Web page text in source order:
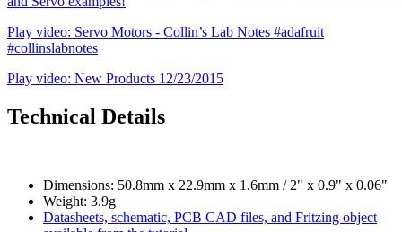
Play video: Servo Motors - Collin’s Lab Notes #adafruit
#collinslabnotes
Play video: New Products 12/23/2015
Technical Details
Dimensions: 50.8mm x 22.9mm x 1.6mm / 2" x 0.9" x 0.06"
Weight: 3.9g
Datasheets, schematic, PCB CAD files, and Fritzing object